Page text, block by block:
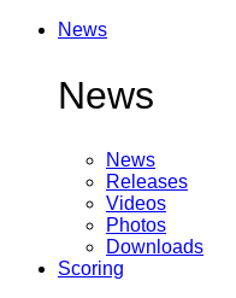
News
News
News
Releases
Videos
Photos
Downloads
Scoring